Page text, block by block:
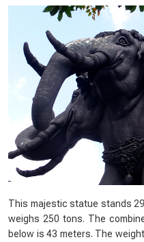
This majestic statue stands
weighs 250 tons. The
below is 43 meters. The